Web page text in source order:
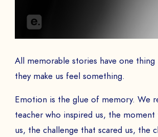
All memorable stories have one
they make us feel something.
Emotion is the glue of memory. We
teacher who inspired us, the moment
us, the challenge that scared us, the
EMAIL *